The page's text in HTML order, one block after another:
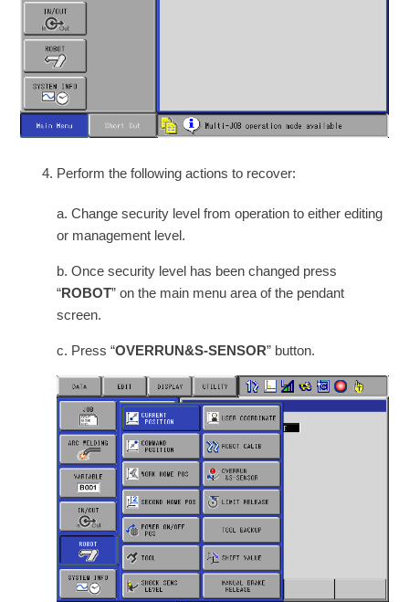
Perform the following actions to recover:
a. Change security level from operation to either editing
or management level.
b. Once security level has been changed press
“ROBOT” on the main menu area of the pendant
screen.
c. Press “OVERRUN&S-SENSOR” button.